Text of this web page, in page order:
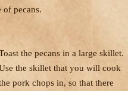
pecans.
the pecans in a large skillet.
the skillet that you will cook
pork chops in, so that there